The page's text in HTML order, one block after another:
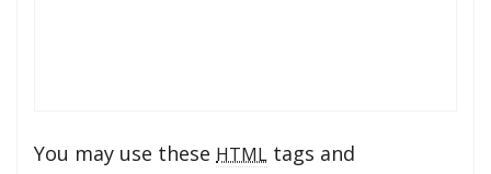
You may use these HTML tags and